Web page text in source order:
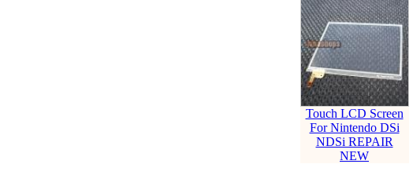
Touch LCD Screen
For Nintendo DSi
NDSi REPAIR
NEW